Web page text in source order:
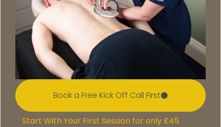
Start With Your First Session for only £45
Book a Free Kick Off Call First